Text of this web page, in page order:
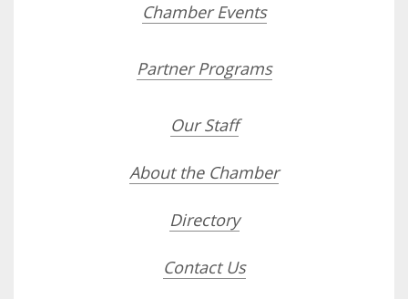
Chamber Events
Partner Programs
Our Staff
About the Chamber
Directory
Contact Us